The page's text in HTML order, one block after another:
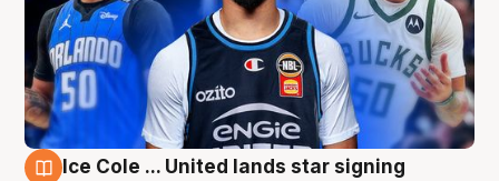
Ice Cole ... United lands star signing